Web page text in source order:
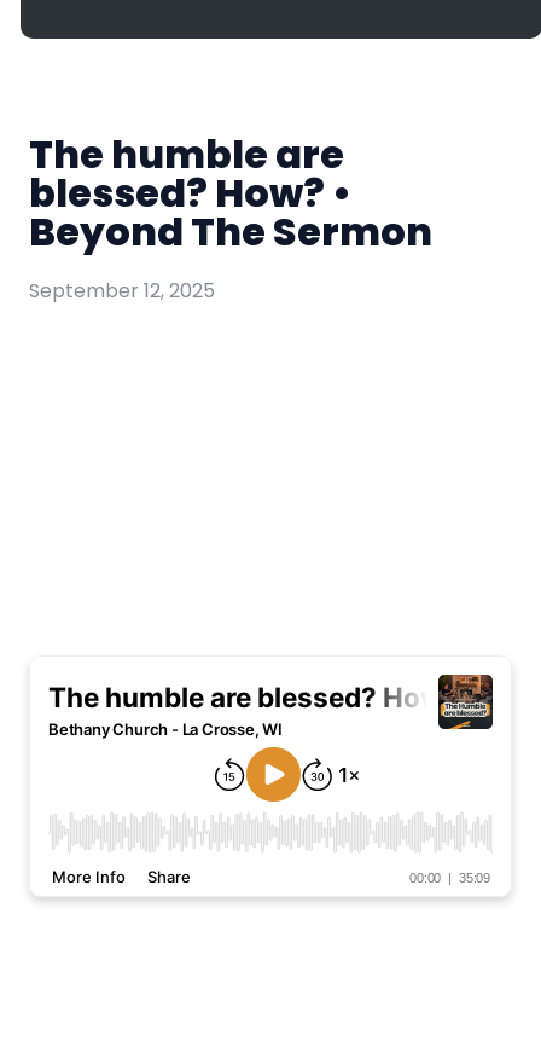
The humble are
blessed? How? •
Beyond The Sermon
September 12, 2025